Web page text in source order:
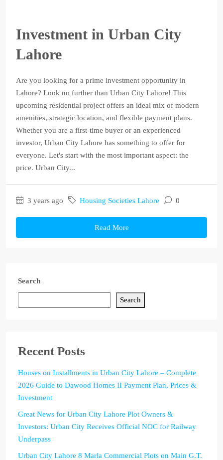
Investment in Urban City
Lahore
Are you looking for a prime investment opportunity in
Lahore? Look no further than Urban City Lahore! This
upcoming residential project offers an ideal mix of modern
amenities, strategic location, and flexible payment plans.
Whether you are a first-time buyer or an experienced
investor, Urban City Lahore has something to offer for
everyone. Let's start with the most important aspect: the
price. Urban City...
3 years ago Housing Societies Lahore 0
Read More
Search
Search
Recent Posts
Houses on Installments in Urban City Lahore – Complete
2026 Guide to Dawood Homes II Payment Plan, Prices &
Investment
Great News for Urban City Lahore Plot Owners &
Investors: Urban City Receives Official NOC for Railway
Underpass
Urban City Lahore 8 Marla Commercial Plots on Main G.T.